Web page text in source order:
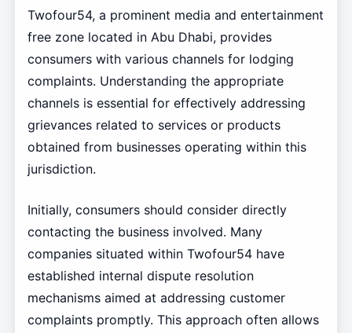
Twofour54, a prominent media and entertainment
free zone located in Abu Dhabi, provides
consumers with various channels for lodging
complaints. Understanding the appropriate
channels is essential for effectively addressing
grievances related to services or products
obtained from businesses operating within this
jurisdiction.
Initially, consumers should consider directly
contacting the business involved. Many
companies situated within Twofour54 have
established internal dispute resolution
mechanisms aimed at addressing customer
complaints promptly. This approach often allows